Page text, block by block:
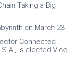
Taking a Big
on March 23
Connected
is elected Vice